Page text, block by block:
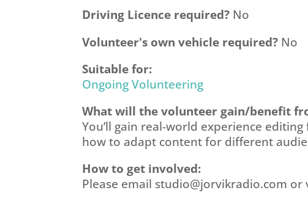
Driving Licence required? No
Volunteer's own vehicle required? No
Suitable for:
Ongoing Volunteering
What will the volunteer gain/benefit
You’ll gain real-world experience
how to adapt content for different
How to get involved:
Please email studio@jorvikradio.com or